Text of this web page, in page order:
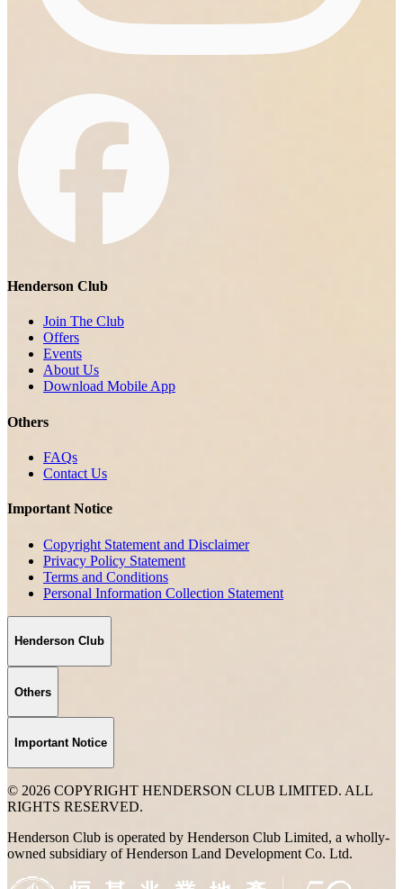
Henderson Club
Join The Club
Offers
Events
About Us
Download Mobile App
Others
FAQs
Contact Us
Important Notice
Copyright Statement and Disclaimer
Privacy Policy Statement
Terms and Conditions
Personal Information Collection Statement
Henderson Club
Others
Important Notice
© 2026 COPYRIGHT HENDERSON CLUB LIMITED. ALL
RIGHTS RESERVED.
Henderson Club is operated by Henderson Club Limited, a wholly-
owned subsidiary of Henderson Land Development Co. Ltd.